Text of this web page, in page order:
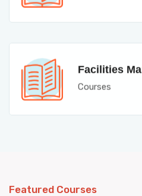
Facilities
Courses
Featured Courses